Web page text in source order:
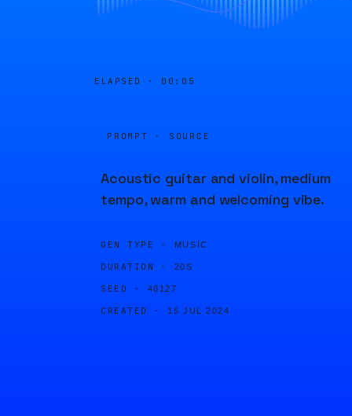
ELAPSED · 00:05
PROMPT · SOURCE
Acoustic guitar and violin, medium
tempo, warm and welcoming vibe.
GEN TYPE · MUSIC
DURATION · 20S
SEED · 48127
CREATED · 15 JUL 2024